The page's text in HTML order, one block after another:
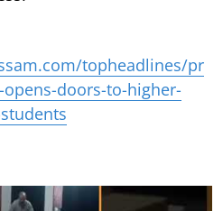
topheadlines/pr
doors-to-higher-